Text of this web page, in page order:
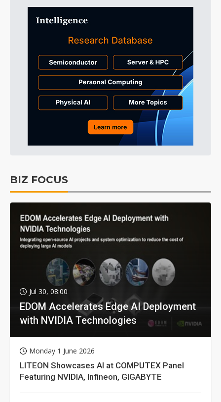
BIZ FOCUS
Jul 30, 08:00
EDOM Accelerates Edge AI Deployment
with NVIDIA Technologies
Monday 1 June 2026
LITEON Showcases AI at COMPUTEX Panel
Featuring NVIDIA, Infineon, GIGABYTE